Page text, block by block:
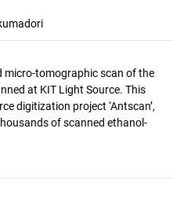
micro-tomographic scan of the
at KIT Light Source. This
digitization project ‘Antscan’,
of scanned ethanol-